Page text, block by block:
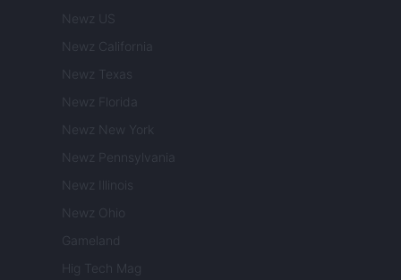
Newz US
Newz California
Newz Texas
Newz Florida
Newz New York
Newz Pennsylvania
Newz Illinois
Newz Ohio
Gameland
Hig Tech Mag